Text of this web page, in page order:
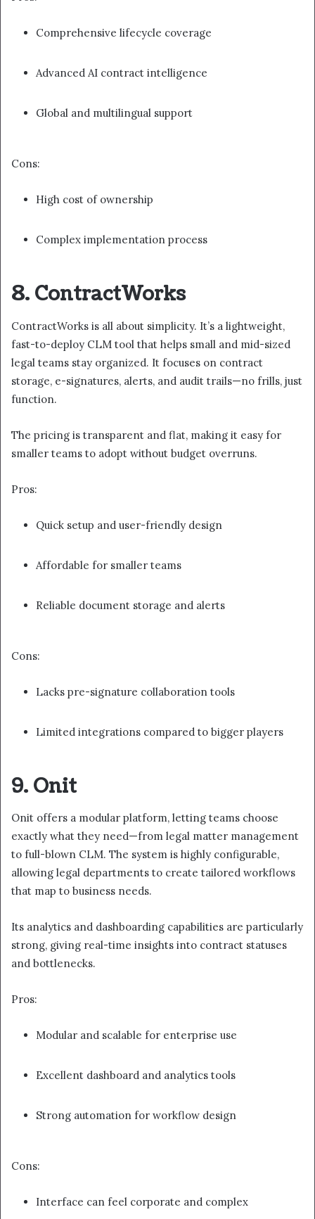
Comprehensive lifecycle coverage
Advanced AI contract intelligence
Global and multilingual support
Cons:
High cost of ownership
Complex implementation process
8. ContractWorks
ContractWorks is all about simplicity. It’s a lightweight,
fast-to-deploy CLM tool that helps small and mid-sized
legal teams stay organized. It focuses on contract
storage, e-signatures, alerts, and audit trails—no frills, just
function.
The pricing is transparent and flat, making it easy for
smaller teams to adopt without budget overruns.
Pros:
Quick setup and user-friendly design
Affordable for smaller teams
Reliable document storage and alerts
Cons:
Lacks pre-signature collaboration tools
Limited integrations compared to bigger players
9. Onit
Onit offers a modular platform, letting teams choose
exactly what they need—from legal matter management
to full-blown CLM. The system is highly configurable,
allowing legal departments to create tailored workflows
that map to business needs.
Its analytics and dashboarding capabilities are particularly
strong, giving real-time insights into contract statuses
and bottlenecks.
Pros:
Modular and scalable for enterprise use
Excellent dashboard and analytics tools
Strong automation for workflow design
Cons:
Interface can feel corporate and complex